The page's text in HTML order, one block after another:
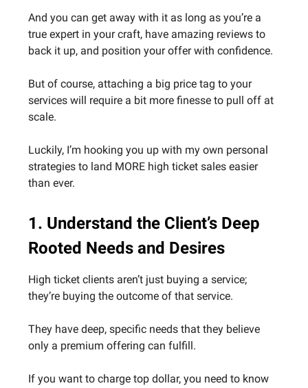
And you can get away with it as long as you’re a
true expert in your craft, have amazing reviews to
back it up, and position your offer with confidence.
But of course, attaching a big price tag to your
services will require a bit more finesse to pull off at
scale.
Luckily, I’m hooking you up with my own personal
strategies to land MORE high ticket sales easier
than ever.
1. Understand the Client’s Deep
Rooted Needs and Desires
High ticket clients aren’t just buying a service;
they’re buying the outcome of that service.
They have deep, specific needs that they believe
only a premium offering can fulfill.
If you want to charge top dollar, you need to know